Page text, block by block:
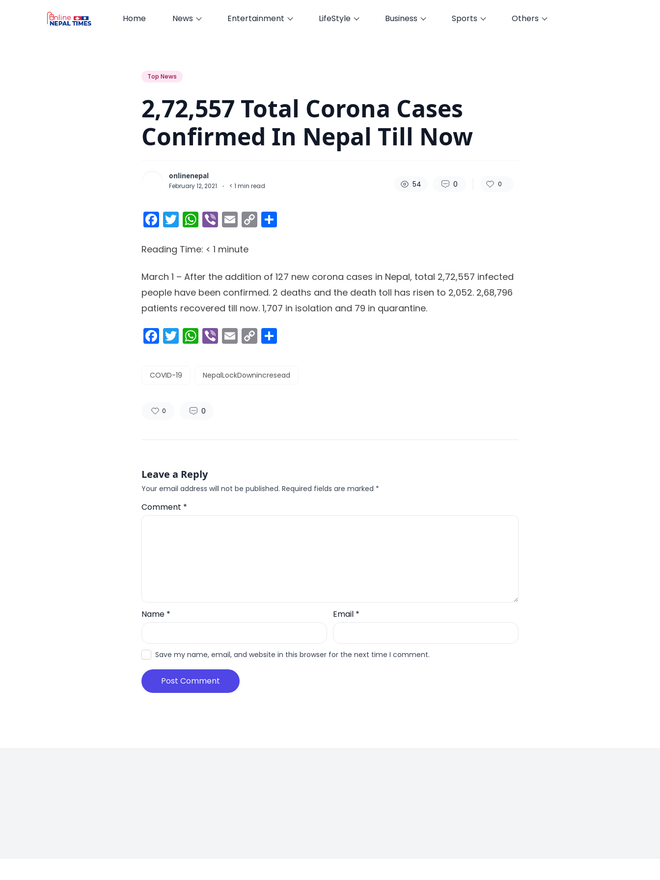
Home News Entertainment LifeStyle Business Sports Others
Top News
2,72,557 Total Corona Cases
Confirmed In Nepal Till Now
onlinenepal
February 12, 2021 · < 1 min read 54 0 0
Facebook
Twitter
WhatsApp
ViberEmail
Copy
Link
Reading Time: < 1 minute
March 1 – After the addition of 127 new corona cases in Nepal, total 2,72,557 infected
people have been confirmed. 2 deaths and the death toll has risen to 2,052. 2,68,796
patients recovered till now. 1,707 in isolation and 79 in quarantine.
Facebook
Twitter
WhatsApp
ViberEmail
Copy
Link
COVID-19 NepalLockDownincresead
0 0
Leave a Reply
Your email address will not be published. Required fields are marked *
Comment *
Name * Email *
Save my name, email, and website in this browser for the next time I comment.